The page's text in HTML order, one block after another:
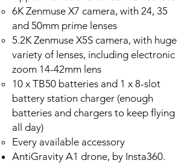
6K Zenmuse X7 camera, with 24, 35
and 50mm prime lenses
5.2K Zenmuse X5S camera, with huge
variety of lenses, including electronic
zoom 14-42mm lens
10 x TB50 batteries and 1 x 8-slot
battery station charger (enough
batteries and chargers to keep flying
all day)
Every available accessory
AntiGravity A1 drone, by Insta360.